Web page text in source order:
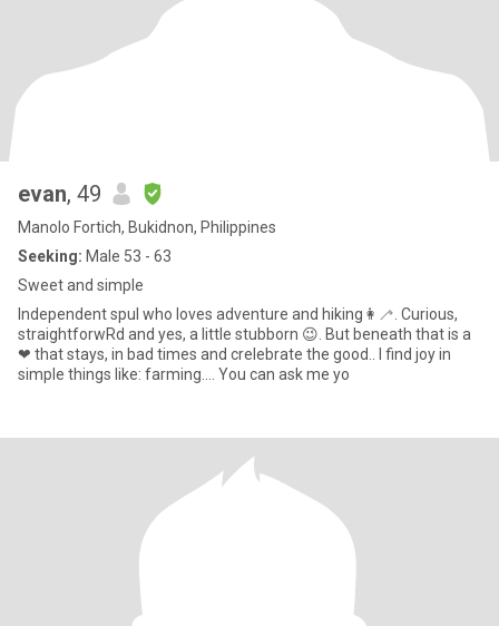
evan, 49
Manolo Fortich, Bukidnon, Philippines
Seeking: Male 53 - 63
Sweet and simple
Independent spul who loves adventure and hiking👩‍🦯. Curious,
straightforwRd and yes, a little stubborn 😉. But beneath that is a
❤ that stays, in bad times and crelebrate the good.. I find joy in
simple things like: farming.... You can ask me yo